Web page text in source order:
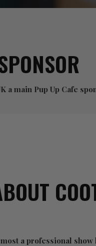
a main Pup Up Cafe
a professional